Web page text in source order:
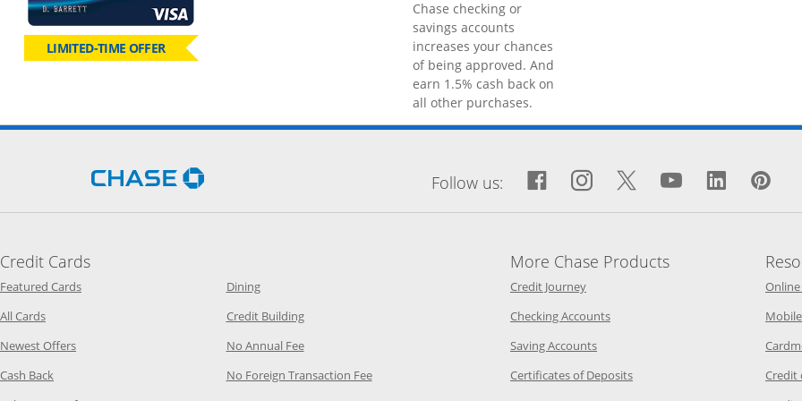
LIMITED-TIME OFFER
Chase checking or
savings accounts
increases your chances
of being approved. And
earn 1.5% cash back on
all other purchases.
Opens Chase.com in a new windowFollow us: Facebook icon links to
Opens Overlay
Instagram icon links
Opens Overlay
Twitter icon
Opens Overlay
YouTube
OpensOpens
Credit Cards
Featured CardsOpens Category Page in the same window
All CardsOpens Category Page in the same window
Newest OffersOpens Category Page in the same window
Cash Back Opens Category Page in the same window
DiningOpens Category Page in the same window
Credit BuildingOpens Category Page in the same window
No Annual FeeOpens Category Page in the same window
No Foreign Transaction FeeOpens Category Page in the same window
More Chase Products
Credit JourneyOpens Chase Credit Journey in a new
Checking AccountsOpens Chase.com checking in a
Saving AccountsOpens Chase.com savings in a new
Certificates of DepositsOpens Chase.com CDs in aCredit